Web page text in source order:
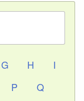
G H
I
P
Q